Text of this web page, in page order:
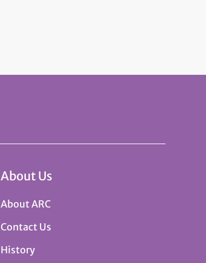
About Us
About ARC
Contact Us
History